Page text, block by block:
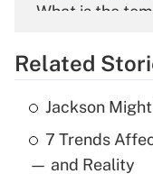
What is the
Recently Updated
What is the
income?
Related
Jackson
7 Trends
— and Reality